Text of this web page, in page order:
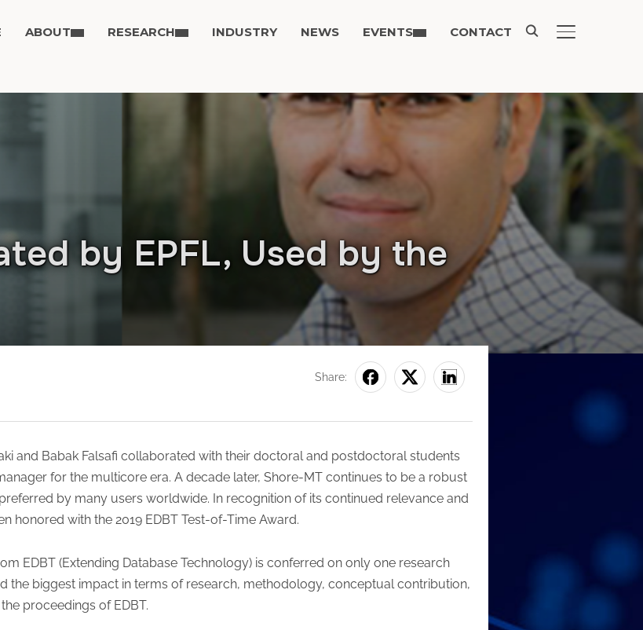
TOGGLE
ABOUT RESEARCH INDUSTRY NEWS EVENTS CONTACT
by EPFL, Used by the
Share:
and Babak Falsafi collaborated with their doctoral and postdoctoral students
for the multicore era. A decade later, Shore-MT continues to be a robust
by many users worldwide. In recognition of its continued relevance and
honored with the 2019 EDBT Test-of-Time Award.
EDBT (Extending Database Technology) is conferred on only one research
the biggest impact in terms of research, methodology, conceptual contribution,
proceedings of EDBT.